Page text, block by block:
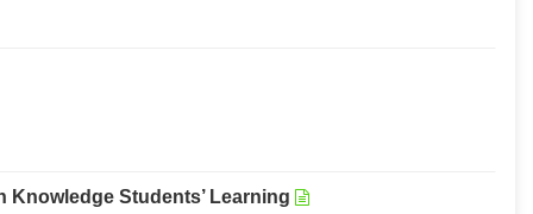
Students’ Learning